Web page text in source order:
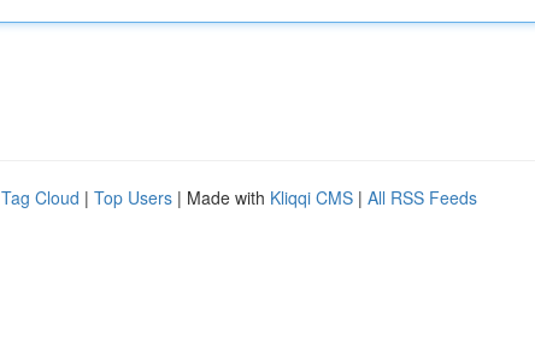
Tag Cloud | Top Users | Made with Kliqqi CMS | All RSS Feeds